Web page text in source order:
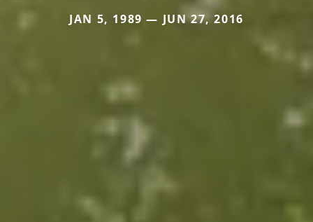
JAN 5, 1989 — JUN 27, 2016